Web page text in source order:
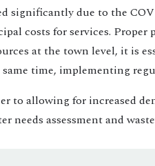
significantly due to the
costs for services.
at the town level, it is
time, implementing
to allowing for increased
needs assessment and